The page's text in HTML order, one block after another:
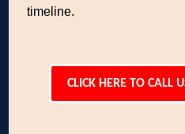
timeline.
CLICK HERE TO CALL